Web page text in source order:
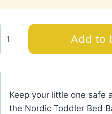
Toddler
Bed
Barriers
Add to
Keep your little one safe
the Nordic Toddler Bed